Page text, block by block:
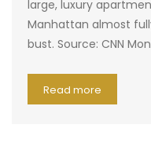
large, luxury
Manhattan almost
bust. Source: CNN
Read more